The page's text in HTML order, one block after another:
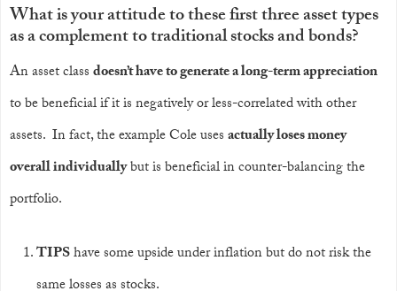
What is your attitude to these first three asset types
as a complement to traditional stocks and bonds?
An asset classdoesn’t have to generate a long-term appreciation
to be beneficial if it is negatively or less-correlated with other
assets. In fact, the example Cole usesactually loses money
overall individuallybut is beneficial in counter-balancing the
portfolio.
TIPShave some upside under inflation but do not risk the
same losses as stocks.